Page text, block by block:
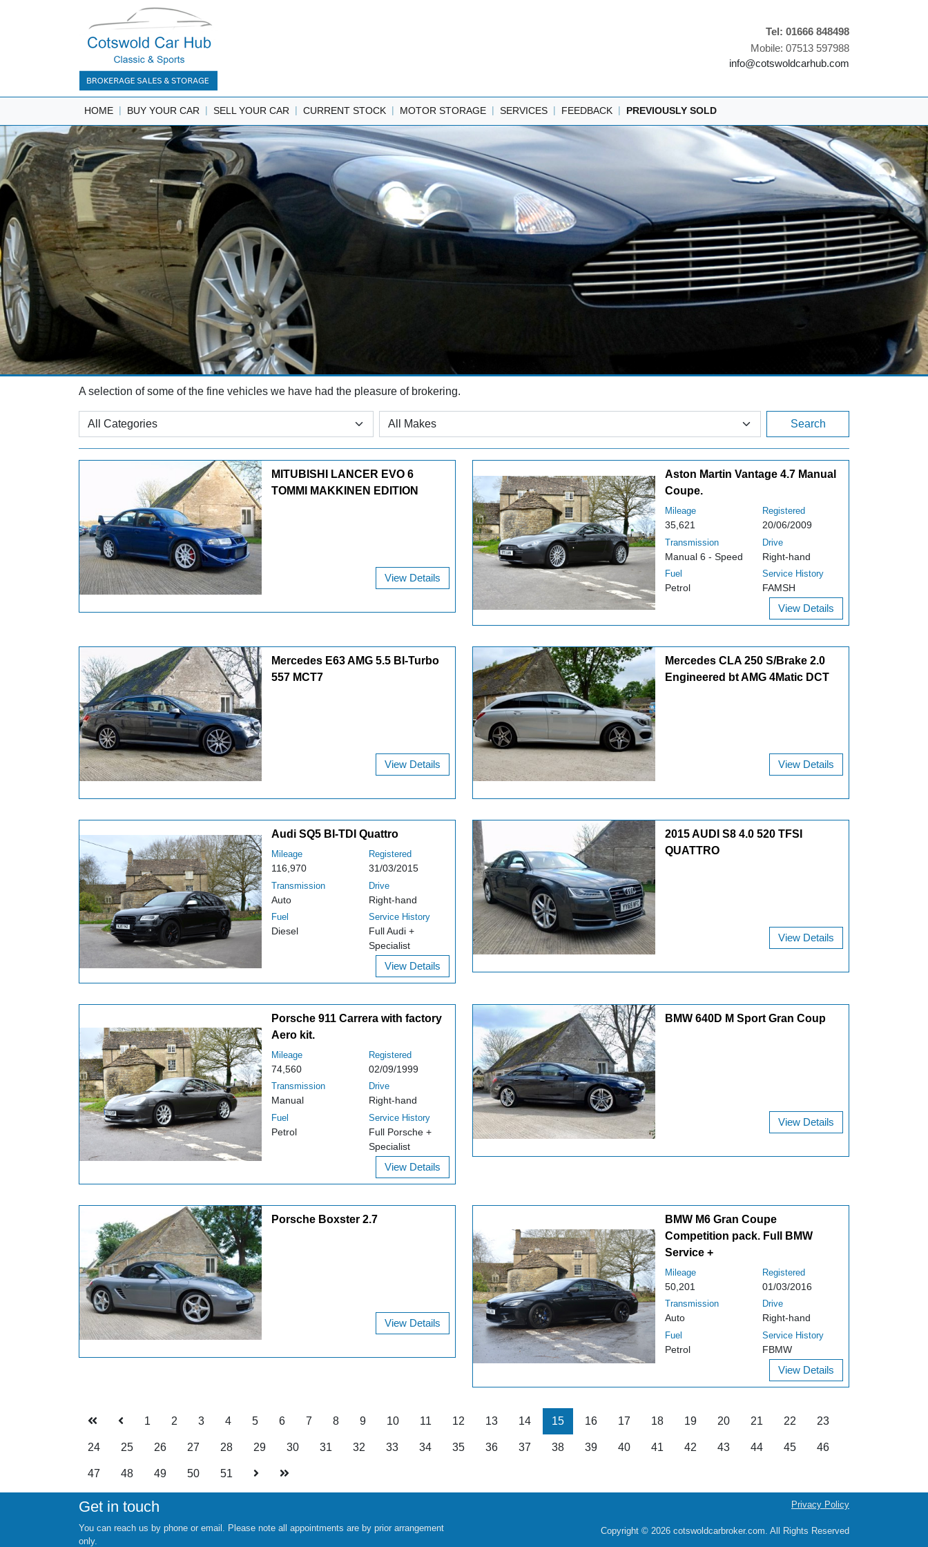
Tel: 01666 848498
Mobile: 07513 597988
info@cotswoldcarhub.com
HOME | BUY YOUR CAR | SELL YOUR CAR | CURRENT STOCK | MOTOR STORAGE | SERVICES | FEEDBACK | PREVIOUSLY SOLD
A selection of some of the fine vehicles we have had the pleasure of brokering.
Search
MITUBISHI LANCER EVO 6
TOMMI MAKKINEN EDITION
View Details
Aston Martin Vantage 4.7 Manual
Coupe.
Mileage
35,621
Transmission
Manual 6 - Speed
Fuel
Petrol
Registered
20/06/2009
Drive
Right-hand
Service History
FAMSH
View Details
Mercedes E63 AMG 5.5 BI-Turbo
557 MCT7
View Details
Mercedes CLA 250 S/Brake 2.0
Engineered bt AMG 4Matic DCT
View Details
Audi SQ5 BI-TDI Quattro
Mileage
116,970
Transmission
Auto
Fuel
Diesel
Registered
31/03/2015
Drive
Right-hand
Service History
Full Audi +
Specialist
View Details
2015 AUDI S8 4.0 520 TFSI
QUATTRO
View Details
Porsche 911 Carrera with factory
Aero kit.
Mileage
74,560
Transmission
Manual
Fuel
Petrol
Registered
02/09/1999
Drive
Right-hand
Service History
Full Porsche +
Specialist
View Details
BMW 640D M Sport Gran Coup
View Details
Porsche Boxster 2.7
View Details
BMW M6 Gran Coupe
Competition pack. Full BMW
Service +
Mileage
50,201
Transmission
Auto
Fuel
Petrol
Registered
01/03/2016
Drive
Right-hand
Service History
FBMW
View Details
1 2 3 4 5 6 7 8 9 10 11 12 13 14 15 16 17 18 19 20 21 22 23
24 25 26 27 28 29 30 31 32 33 34 35 36 37 38 39 40 41 42 43 44 45 46
47 48 49 50 51
Get in touch
You can reach us by phone or email. Please note all appointments are by prior arrangement
only.
Privacy Policy
Copyright © 2026 cotswoldcarbroker.com. All Rights Reserved